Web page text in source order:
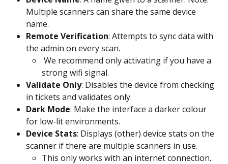
Multiple scanners can share the same device
name.
Remote Verification: Attempts to sync data with
the admin on every scan.
strong wifi signal.
Validate Only: Disables the device from checking
in tickets and validates only.
Dark Mode: Make the interface a darker colour
for low-lit environments.
Device Stats: Displays (other) device stats on the
scanner if there are multiple scanners in use.
This only works with an internet connection.